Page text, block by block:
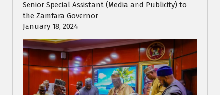
Senior Special Assistant (Media and Publicity) to
the Zamfara Governor
January 18, 2024